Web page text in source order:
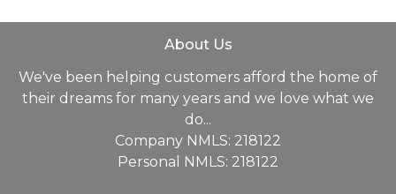
About Us
We've been helping customers afford the home of
their dreams for many years and we love what we
do...
Company NMLS: 218122
Personal NMLS: 218122